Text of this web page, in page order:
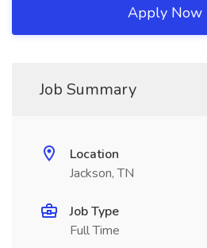
Apply Now
Job Summary
Location
Jackson, TN
Job Type
Full Time